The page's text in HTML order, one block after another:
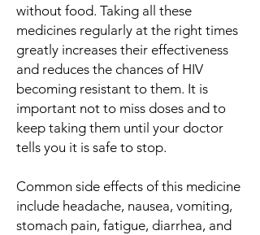
without food. Taking all these
medicines regularly at the right times
greatly increases their effectiveness
and reduces the chances of HIV
becoming resistant to them. It is
important not to miss doses and to
keep taking them until your doctor
tells you it is safe to stop.
Common side effects of this medicine
include headache, nausea, vomiting,
stomach pain, fatigue, diarrhea, and